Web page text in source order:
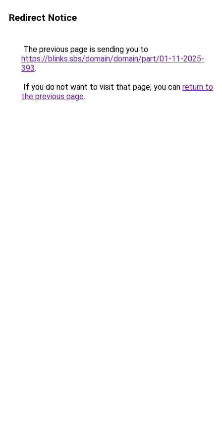
Redirect Notice
The previous page is sending you to
https://blinks.sbs/domain/domain/part/01-11-2025-
393.
If you do not want to visit that page, you can return to
the previous page.